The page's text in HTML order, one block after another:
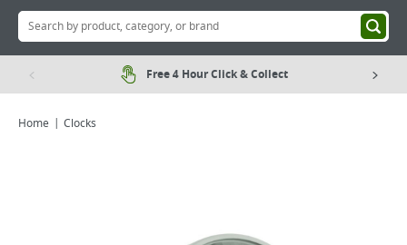
Free 4 Hour Click & Collect
Home Clocks